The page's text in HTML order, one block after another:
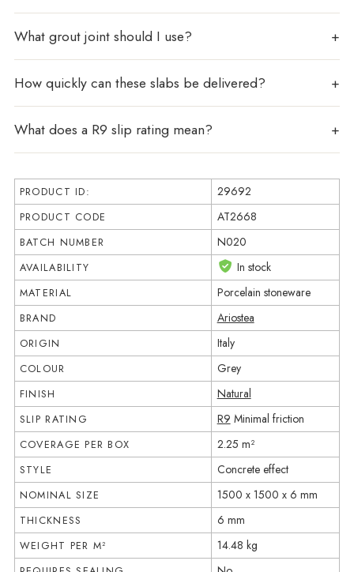
What grout joint should I use?
How quickly can these slabs be delivered?
What does a R9 slip rating mean?
PRODUCT ID: 29692
PRODUCT CODE AT2668
BATCH NUMBER N020
AVAILABILITY In stock
MATERIAL Porcelain stoneware
BRAND Ariostea
ORIGIN Italy
COLOUR Grey
FINISH Natural
SLIP RATING R9 Minimal friction
COVERAGE PER BOX 2.25 m²
STYLE Concrete effect
NOMINAL SIZE 1500 x 1500 x 6 mm
THICKNESS 6 mm
WEIGHT PER M² 14.48 kg